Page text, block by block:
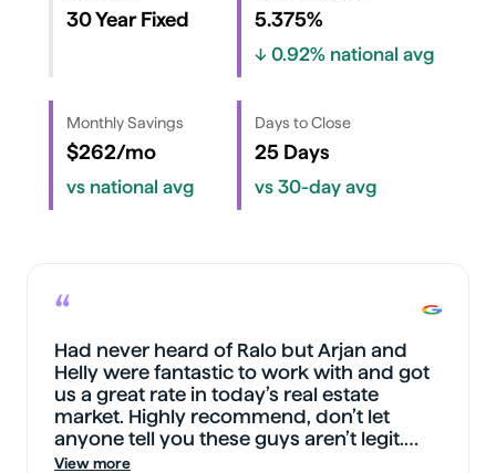
30 Year Fixed 5.375%
↓0.92% national avg
Monthly Savings
$262/mo
vs national avg
Days to Close
25 Days
vs 30-day avg
“
Had never heard of Ralo but Arjan and
Helly were fantastic to work with and got
us a great rate in today’s real estate
market. Highly recommend, don’t let
anyone tell you these guys aren’t legit.
They are and more.
View more